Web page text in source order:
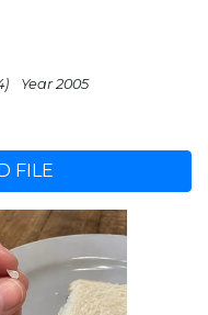
Year 2005
FILE